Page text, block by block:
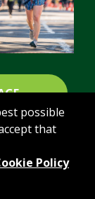
possible
that
Policy